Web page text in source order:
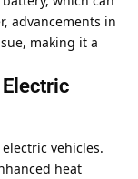
advancements in
making it a
vehicles.
heat